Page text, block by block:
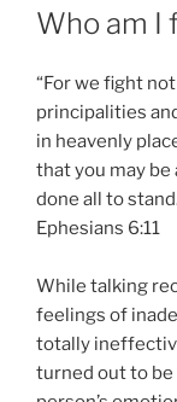
ON
Who am I
“For we fight
principalities
in heavenly
that you may be
done all to
Ephesians 6:11
While talking
feelings of
totally
turned out to